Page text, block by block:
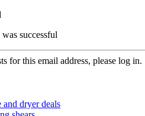
successful
for this email address, please log in.
and dryer deals